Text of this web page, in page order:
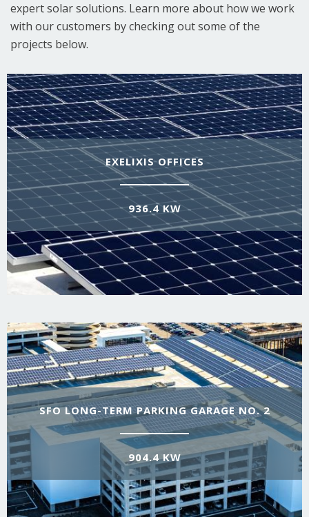
expert solar solutions. Learn more about how we work
with our customers by checking out some of the
projects below.
EXELIXIS OFFICES
936.4 KW
SFO LONG-TERM PARKING GARAGE NO. 2
904.4 KW